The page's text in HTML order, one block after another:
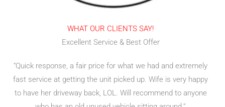
WHAT OUR CLIENTS SAY!
Excellent Service & Best Offer
“Quick response, a fair price for what we had and extremely
fast service at getting the unit picked up. Wife is very happy
to have her driveway back, LOL. Will recommend to anyone